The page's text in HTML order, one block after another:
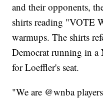
and their opponents,
shirts reading "VOTE
warmups. The shirts
Democrat running in a
for Loeffler's seat.
"We are @wnba